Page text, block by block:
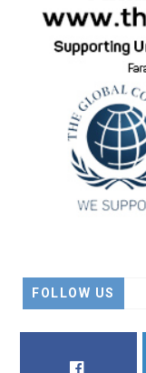
FOLLOW US